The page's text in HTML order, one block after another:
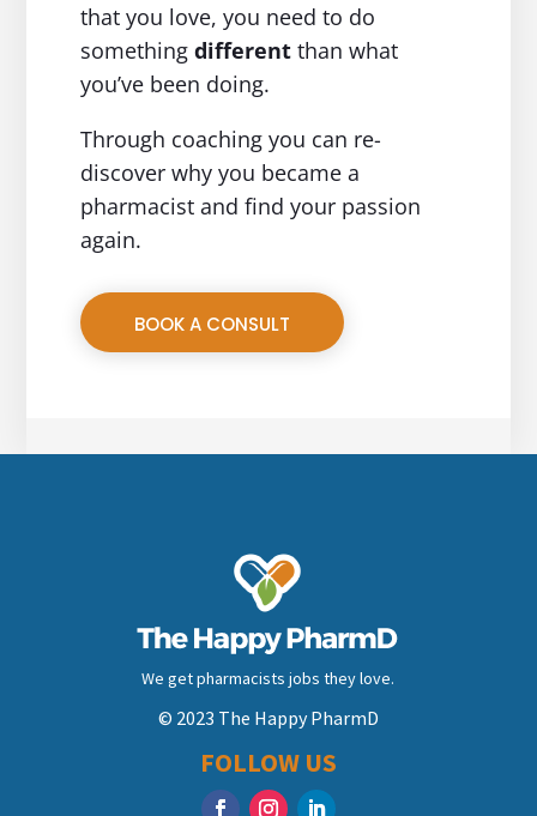
that you love, you need to do
somethingdifferentthan what
you’ve been doing.
Through coaching you can re-
discover why you became a
pharmacist and find your passion
again.
BOOK A CONSULT
We get pharmacists jobs they love.
© 2023 The Happy PharmD
FOLLOW US